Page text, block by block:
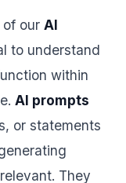
our AI
to understand
within
AI prompts
or statements
They